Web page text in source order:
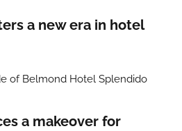
a new era in hotel
a makeover for